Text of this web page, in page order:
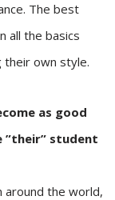
The best
all the basics
their own style.
as good
”their” student
the world,